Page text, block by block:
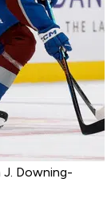
J. Downing-